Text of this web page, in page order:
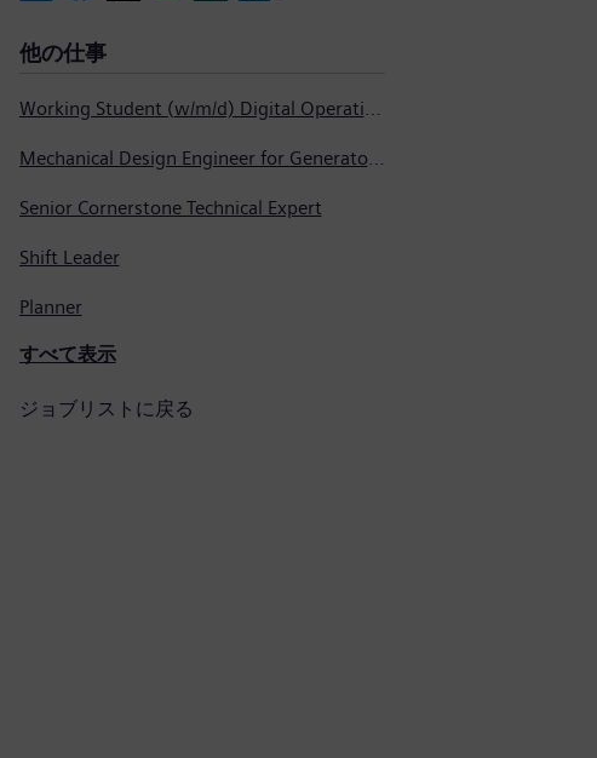
他の仕事
Working Student (w/m/d) Digital Operations Support
Mechanical Design Engineer for Generator Service
Senior Cornerstone Technical Expert
Shift Leader
Planner
すべて表示
ジョブリストに戻る